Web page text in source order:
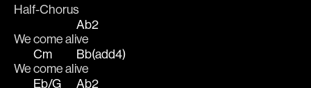
Half-Chorus
We come ali
Ab2
ve
We
Cm
come ali
Bb(add4)
ve
Eb/G
Ab2